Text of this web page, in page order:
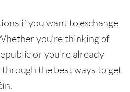
if you want to exchange
you’re thinking of
or you’re already
through the best ways to get